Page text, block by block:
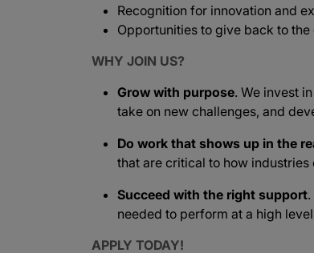
Recognition for innovation and
Opportunities to give back to the
WHY JOIN US?
Grow with purpose. We invest
take on new challenges, and
Do work that shows up in the
that are critical to how
Succeed with the right support
needed to perform at a high
APPLY TODAY!